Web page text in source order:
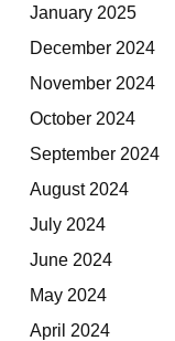
January 2025
December 2024
November 2024
October 2024
September 2024
August 2024
July 2024
June 2024
May 2024
April 2024